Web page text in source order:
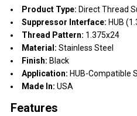
Product Type: Direct Thread
Suppressor Interface: HUB
Thread Pattern: 1.375x24
Material: Stainless Steel
Finish: Black
Application: HUB-Compatible
Made In: USA
Features